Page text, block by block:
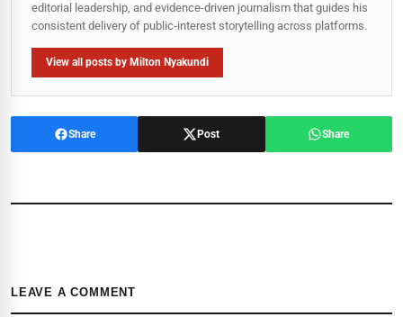
editorial leadership, and evidence-driven journalism that guides his
consistent delivery of public‑interest storytelling across platforms.
View all posts by Milton Nyakundi
Share Post Share
LEAVE A COMMENT